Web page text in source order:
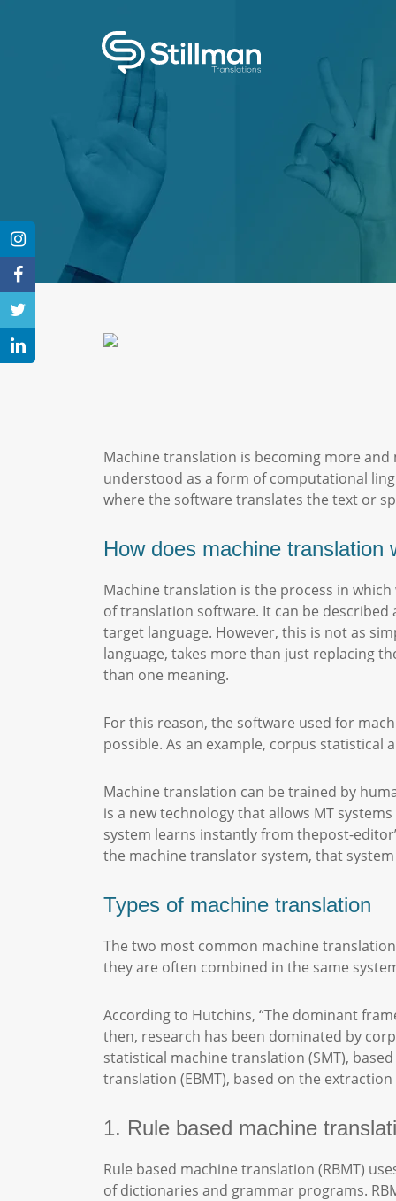
Machine translation is becoming more
understood as a form of computational
where the software translates the text or
How does machine translation
Machine translation is the process in
of translation software. It can be
target language. However, this is not as
language, takes more than just replacing
than one meaning.
For this reason, the software used for
possible. As an example, corpus
Machine translation can be trained by
is a new technology that allows MT
system learns instantly from thepost-
the machine translator system, that
Types of machine translation
The two most common machine
they are often combined in the same
According to Hutchins, “The dominant
then, research has been dominated by
statistical machine translation (SMT),
translation (EBMT), based on the
1. Rule based machine
Rule based machine translation (RBMT)
of dictionaries and grammar programs.